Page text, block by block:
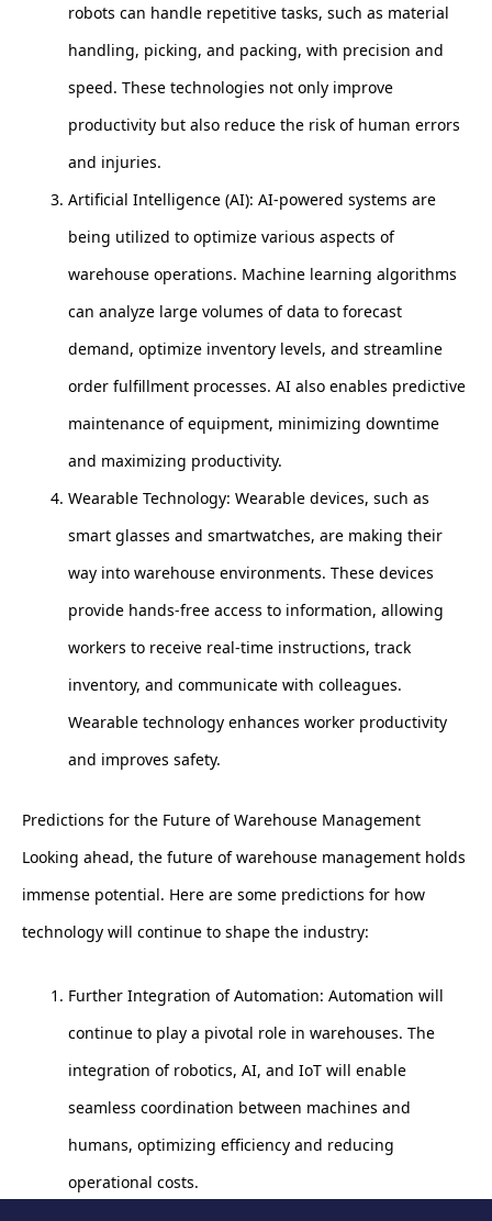
robots can handle repetitive tasks, such as material
handling, picking, and packing, with precision and
speed. These technologies not only improve
productivity but also reduce the risk of human errors
and injuries.
Artificial Intelligence (AI): AI-powered systems are
being utilized to optimize various aspects of
warehouse operations. Machine learning algorithms
can analyze large volumes of data to forecast
demand, optimize inventory levels, and streamline
order fulfillment processes. AI also enables predictive
maintenance of equipment, minimizing downtime
and maximizing productivity.
Wearable Technology: Wearable devices, such as
smart glasses and smartwatches, are making their
way into warehouse environments. These devices
provide hands-free access to information, allowing
workers to receive real-time instructions, track
inventory, and communicate with colleagues.
Wearable technology enhances worker productivity
and improves safety.
Predictions for the Future of Warehouse Management
Looking ahead, the future of warehouse management holds
immense potential. Here are some predictions for how
technology will continue to shape the industry:
Further Integration of Automation: Automation will
continue to play a pivotal role in warehouses. The
integration of robotics, AI, and IoT will enable
seamless coordination between machines and
humans, optimizing efficiency and reducing
operational costs.